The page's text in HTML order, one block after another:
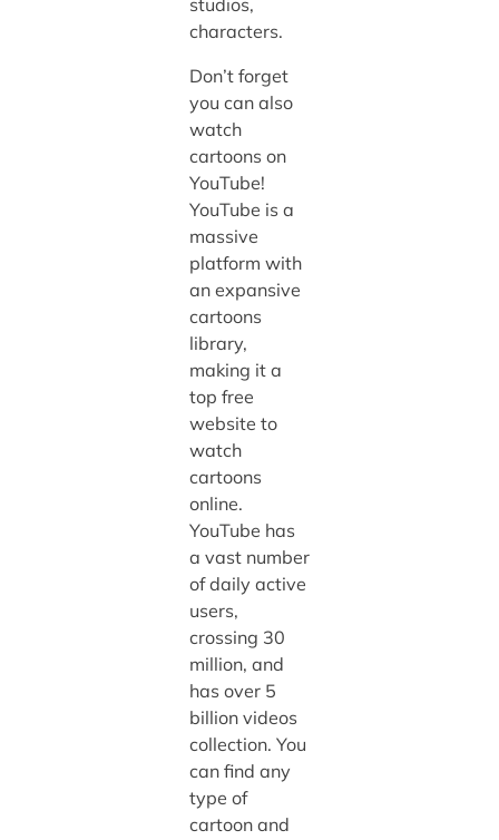
characters.
Don’t forget
you can also
watch
cartoons on
YouTube!
YouTube is a
massive
platform with
an expansive
cartoons
library,
making it a
top free
website to
watch
cartoons
online.
YouTube has
a vast number
of daily active
users,
crossing 30
million, and
has over 5
billion videos
collection. You
can find any
type of
cartoon and